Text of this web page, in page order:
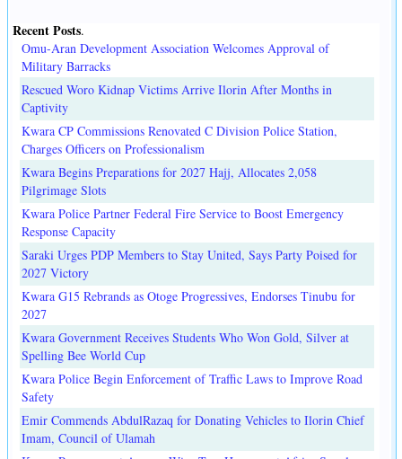
Recent Posts.
Omu-Aran Development Association Welcomes Approval of
Military Barracks
Rescued Woro Kidnap Victims Arrive Ilorin After Months in
Captivity
Kwara CP Commissions Renovated C Division Police Station,
Charges Officers on Professionalism
Kwara Begins Preparations for 2027 Hajj, Allocates 2,058
Pilgrimage Slots
Kwara Police Partner Federal Fire Service to Boost Emergency
Response Capacity
Saraki Urges PDP Members to Stay United, Says Party Poised for
2027 Victory
Kwara G15 Rebrands as Otoge Progressives, Endorses Tinubu for
2027
Kwara Government Receives Students Who Won Gold, Silver at
Spelling Bee World Cup
Kwara Police Begin Enforcement of Traffic Laws to Improve Road
Safety
Emir Commends AbdulRazaq for Donating Vehicles to Ilorin Chief
Imam, Council of Ulamah